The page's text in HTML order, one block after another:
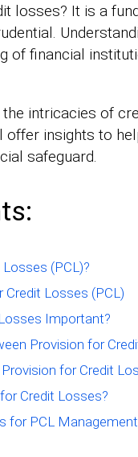
losses? It is a
of financial
intricacies of
offer insights to
safeguard.
(PCL)?
Credit Losses (PCL)
Important?
Provision for
for Credit
Credit Losses?
for PCL